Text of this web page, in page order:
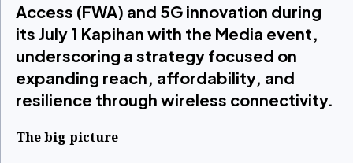
Access (FWA) and 5G innovation during
its July 1 Kapihan with the Media event,
underscoring a strategy focused on
expanding reach, affordability, and
resilience through wireless connectivity.
The big picture